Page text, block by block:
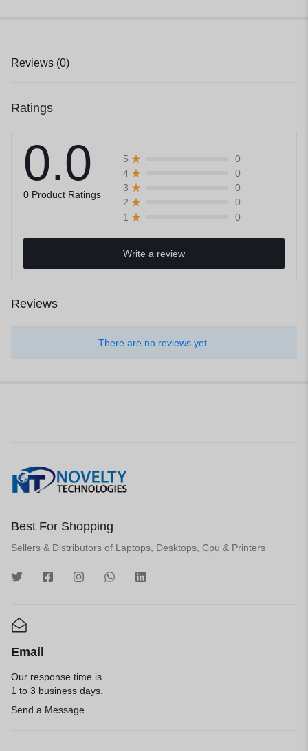
Reviews (0)
Ratings
0.0
0 Product Ratings
5
0
4
0
3
0
2
0
1
0
Write a review
Reviews
There are no reviews yet.
Best For Shopping
Sellers & Distributors of Laptops, Desktops, Cpu & Printers
Email
Our response time is
1 to 3 business days.
Send a Message